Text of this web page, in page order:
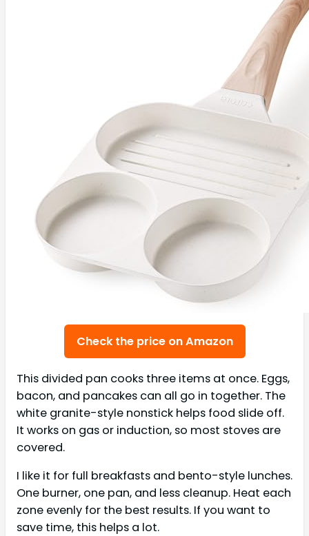
Check the price on Amazon
This divided pan cooks three items at once. Eggs,
bacon, and pancakes can all go in together. The
white granite-style nonstick helps food slide off.
It works on gas or induction, so most stoves are
covered.
I like it for full breakfasts and bento-style lunches.
One burner, one pan, and less cleanup. Heat each
zone evenly for the best results. If you want to
save time, this helps a lot.